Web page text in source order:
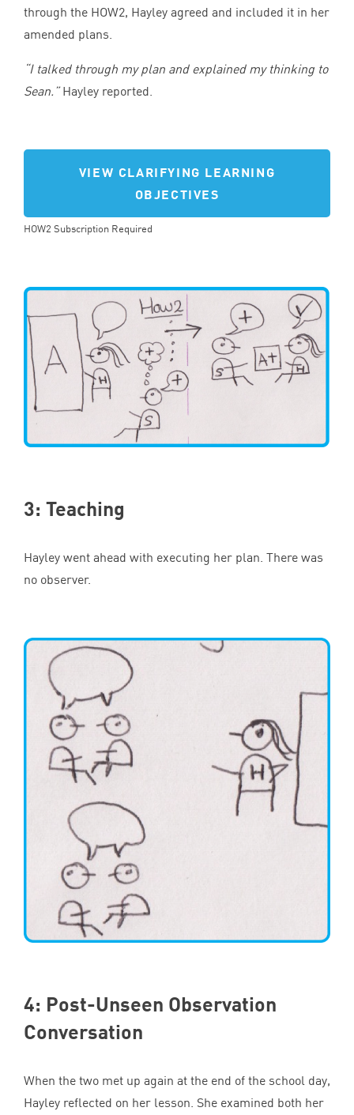
through the HOW2, Hayley agreed and included it in her
amended plans.
“I talked through my plan and explained my thinking to
Sean.”Hayley reported.
VIEW CLARIFYING LEARNING
OBJECTIVES
HOW2 Subscription Required
3: Teaching
Hayley went ahead with executing her plan. There was
no observer.
4: Post-Unseen Observation
Conversation
When the two met up again at the end of the school day,
Hayley reflected on her lesson. She examined both her